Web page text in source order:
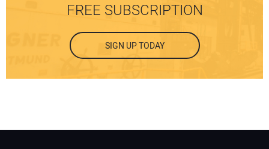
FREE SUBSCRIPTION
SIGN UP TODAY